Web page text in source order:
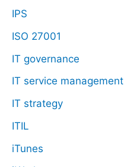
IPS
ISO 27001
IT governance
IT service management
IT strategy
ITIL
iTunes